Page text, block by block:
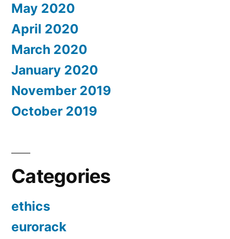
May 2020
April 2020
March 2020
January 2020
November 2019
October 2019
Categories
ethics
eurorack